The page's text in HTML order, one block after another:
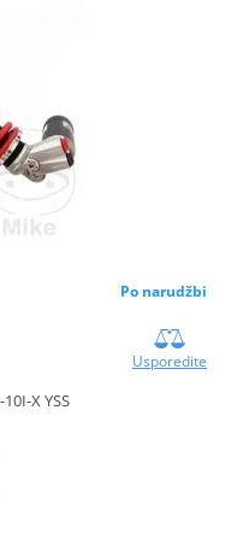
Po narudžbi
Usporedite
X YSS